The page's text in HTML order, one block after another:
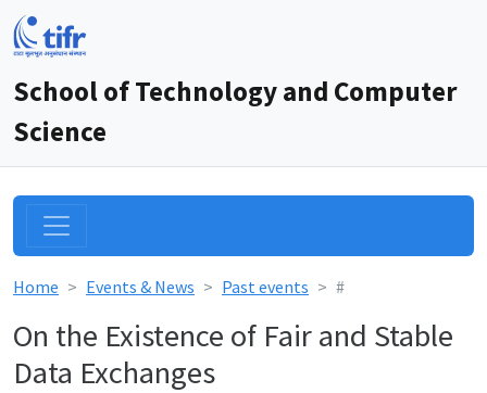
School of Technology and Computer
Science
Home Events & News Past events #
On the Existence of Fair and Stable
Data Exchanges